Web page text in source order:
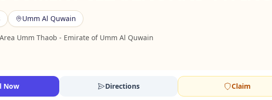
Umm Al Quwain
Umm Thaob - Emirate of Umm Al Quwain
Now Directions Claim